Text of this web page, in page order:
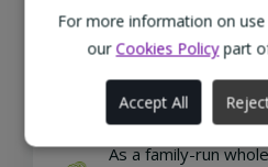
For more information on
our Cookies Policypart
Accept All
regional, eco-
Family Run
As a family-run